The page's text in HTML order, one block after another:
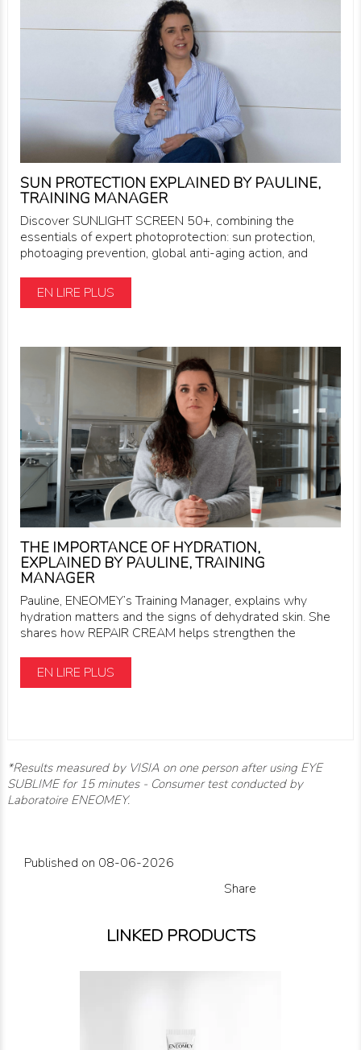
SUN PROTECTION EXPLAINED BY PAULINE,
TRAINING MANAGER
Discover SUNLIGHT SCREEN 50+, combining the
essentials of expert photoprotection: sun protection,
photoaging prevention, global anti-aging action, and
EN LIRE PLUS
THE IMPORTANCE OF HYDRATION,
EXPLAINED BY PAULINE, TRAINING
MANAGER
Pauline, ENEOMEY’s Training Manager, explains why
hydration matters and the signs of dehydrated skin. She
shares how REPAIR CREAM helps strengthen the
EN LIRE PLUS
*Results measured by VISIA on one person after using EYE
SUBLIME for 15 minutes - Consumer test conducted by
Laboratoire ENEOMEY.
Published on 08-06-2026
Share
LINKED PRODUCTS